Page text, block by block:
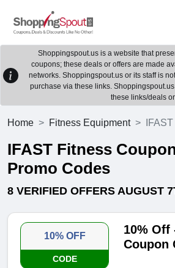
Shoppingspout.us is a website that
coupons; these deals or offers are made
networks. Shoppingspout.us or its staff is
purchase via these links.
these links/deals
Home Fitness Equipment
IFAST Fitness
Promo Codes
8 VERIFIED OFFERS AUGUST
10% OFF
CODE
10% Off
Coupon